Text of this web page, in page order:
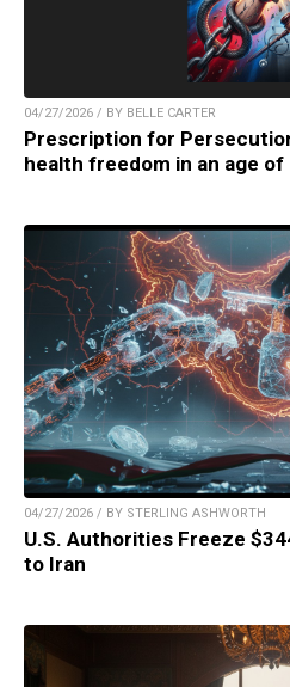
04/27/2026 / BY BELLE CARTER
Prescription for
health freedom in an age
04/27/2026 / BY STERLING ASHWORTH
U.S. Authorities Freeze
to Iran